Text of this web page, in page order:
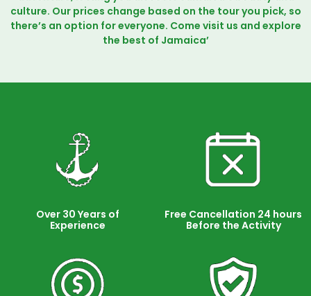
culture. Our prices change based on the tour you pick, so
there’s an option for everyone. Come visit us and explore
the best of Jamaica’
Over 30 Years of
Experience
Free Cancellation 24 hours
Before the Activity